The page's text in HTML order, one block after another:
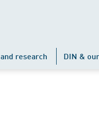
research DIN &